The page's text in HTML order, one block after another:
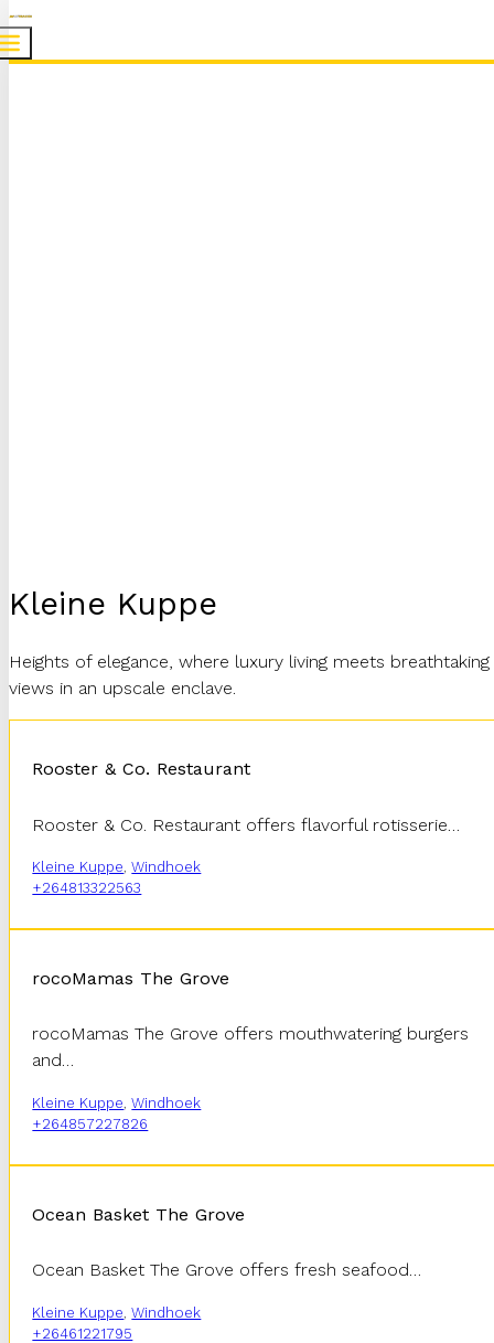
Kleine Kuppe
Heights of elegance, where luxury living meets breathtaking
views in an upscale enclave.
Rooster & Co. Restaurant
Rooster & Co. Restaurant offers flavorful rotisserie…
Kleine Kuppe ,Windhoek
+264813322563
rocoMamas The Grove
rocoMamas The Grove offers mouthwatering burgers
and…
Kleine Kuppe ,Windhoek
+264857227826
Ocean Basket The Grove
Ocean Basket The Grove offers fresh seafood…
Kleine Kuppe ,Windhoek
+26461221795